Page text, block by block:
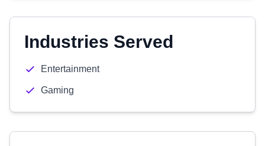
Industries Served
Entertainment
Gaming